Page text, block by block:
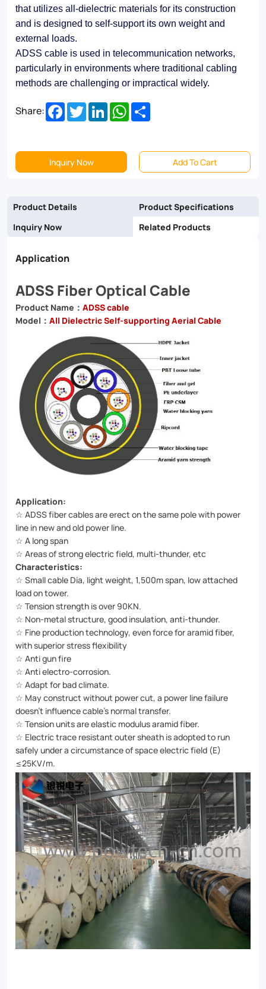
that utilizes all-dielectric materials for its construction
and is designed to self-support its own weight and
external loads.
ADSS cable is used in telecommunication networks,
particularly in environments where traditional cabling
methods are challenging or impractical widely.
Share: Facebook
TwitterLinkedInWhatsApp
Inquiry Now Add To Cart
Product Details
Product Specifications
Inquiry Now
Related Products
Application
ADSS Fiber Optical Cable
Product Name： ADSS cable
Model： All Dielectric Self-supporting Aerial Cable
Application:
☆ ADSS fiber cables are erect on the same pole with power
line in new and old power line.
☆ A long span
☆ Areas of strong electric field, multi-thunder, etc
Characteristics:
☆ Small cable Dia, light weight, 1,500m span, low attached
load on tower.
☆ Tension strength is over 90KN.
☆ Non-metal structure, good insulation, anti-thunder.
☆ Fine production technology, even force for aramid fiber,
with superior stress flexibility
☆ Anti gun fire
☆ Anti electro-corrosion.
☆ Adapt for bad climate.
☆ May construct without power cut, a power line failure
doesn’t influence cable’s normal transfer.
☆ Tension units are elastic modulus aramid fiber.
☆ Electric trace resistant outer sheath is adopted to run
safely under a circumstance of space electric field (E)
≤25KV/m.